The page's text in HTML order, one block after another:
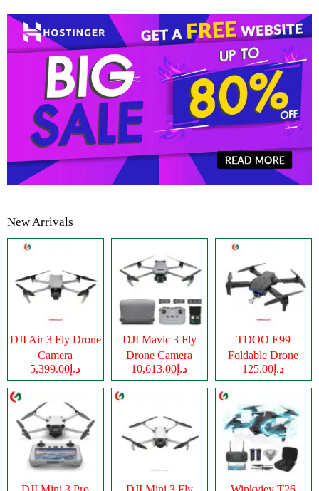
New Arrivals
DJI Air 3 Fly Drone
Camera
د.إ5,399.00
DJI Mavic 3 Fly
Drone Camera
د.إ10,613.00
TDOO E99
Foldable Drone
Cameraد.إ125.00